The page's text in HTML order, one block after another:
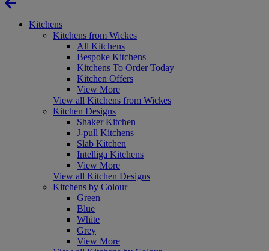
Kitchens
Kitchens from Wickes
All Kitchens
Bespoke Kitchens
Kitchens To Order Today
Kitchen Offers
View More
View all Kitchens from Wickes
Kitchen Designs
Shaker Kitchen
J-pull Kitchens
Slab Kitchen
Intelliga Kitchens
View More
View all Kitchen Designs
Kitchens by Colour
Green
Blue
White
Grey
View More